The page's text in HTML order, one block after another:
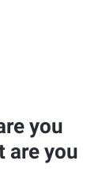
you
are you